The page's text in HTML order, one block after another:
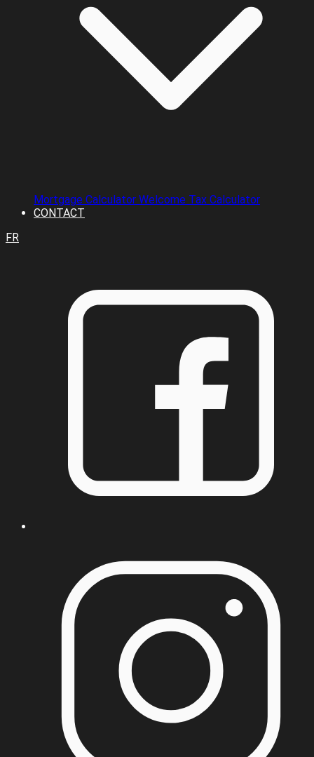
Mortgage Calculator Welcome Tax Calculator
CONTACT
FR